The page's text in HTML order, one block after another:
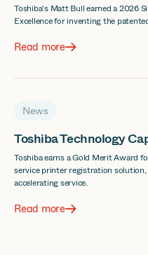
Toshiba's Matt Bull earned a 2026
Excellence for inventing the
Read more
News
Toshiba Technology
Toshiba earns a Gold Merit Award
service printer registration
accelerating service.
Read more